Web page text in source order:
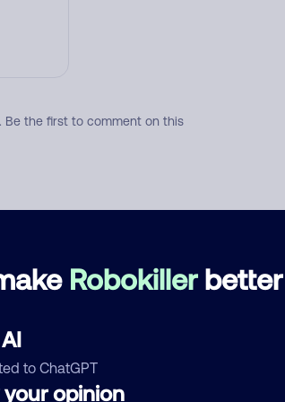
Robokillerbetter
to ChatGPT
opinion
Be the first to comment on this